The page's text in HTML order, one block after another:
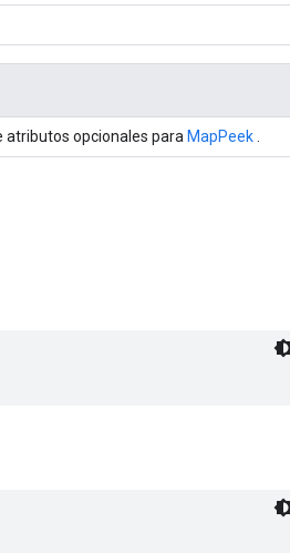
atributos opcionales para MapPeek